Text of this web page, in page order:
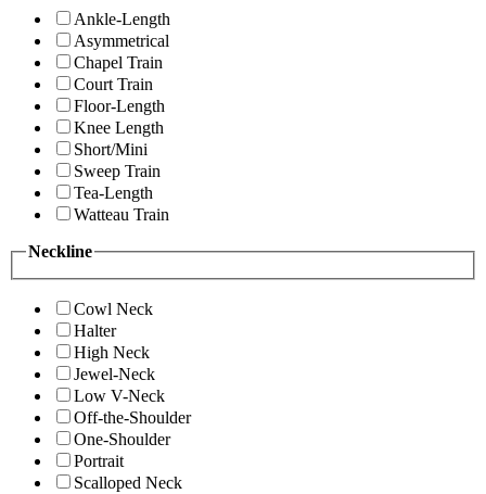
Ankle-Length
Asymmetrical
Chapel Train
Court Train
Floor-Length
Knee Length
Short/Mini
Sweep Train
Tea-Length
Watteau Train
Neckline
Cowl Neck
Halter
High Neck
Jewel-Neck
Low V-Neck
Off-the-Shoulder
One-Shoulder
Portrait
Scalloped Neck